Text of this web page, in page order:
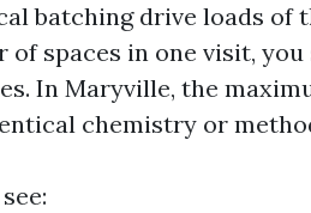
batching drive loads of
of spaces in one visit,
In Maryville, the
chemistry or